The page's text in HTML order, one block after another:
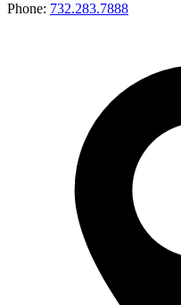
Phone: 732.283.7888